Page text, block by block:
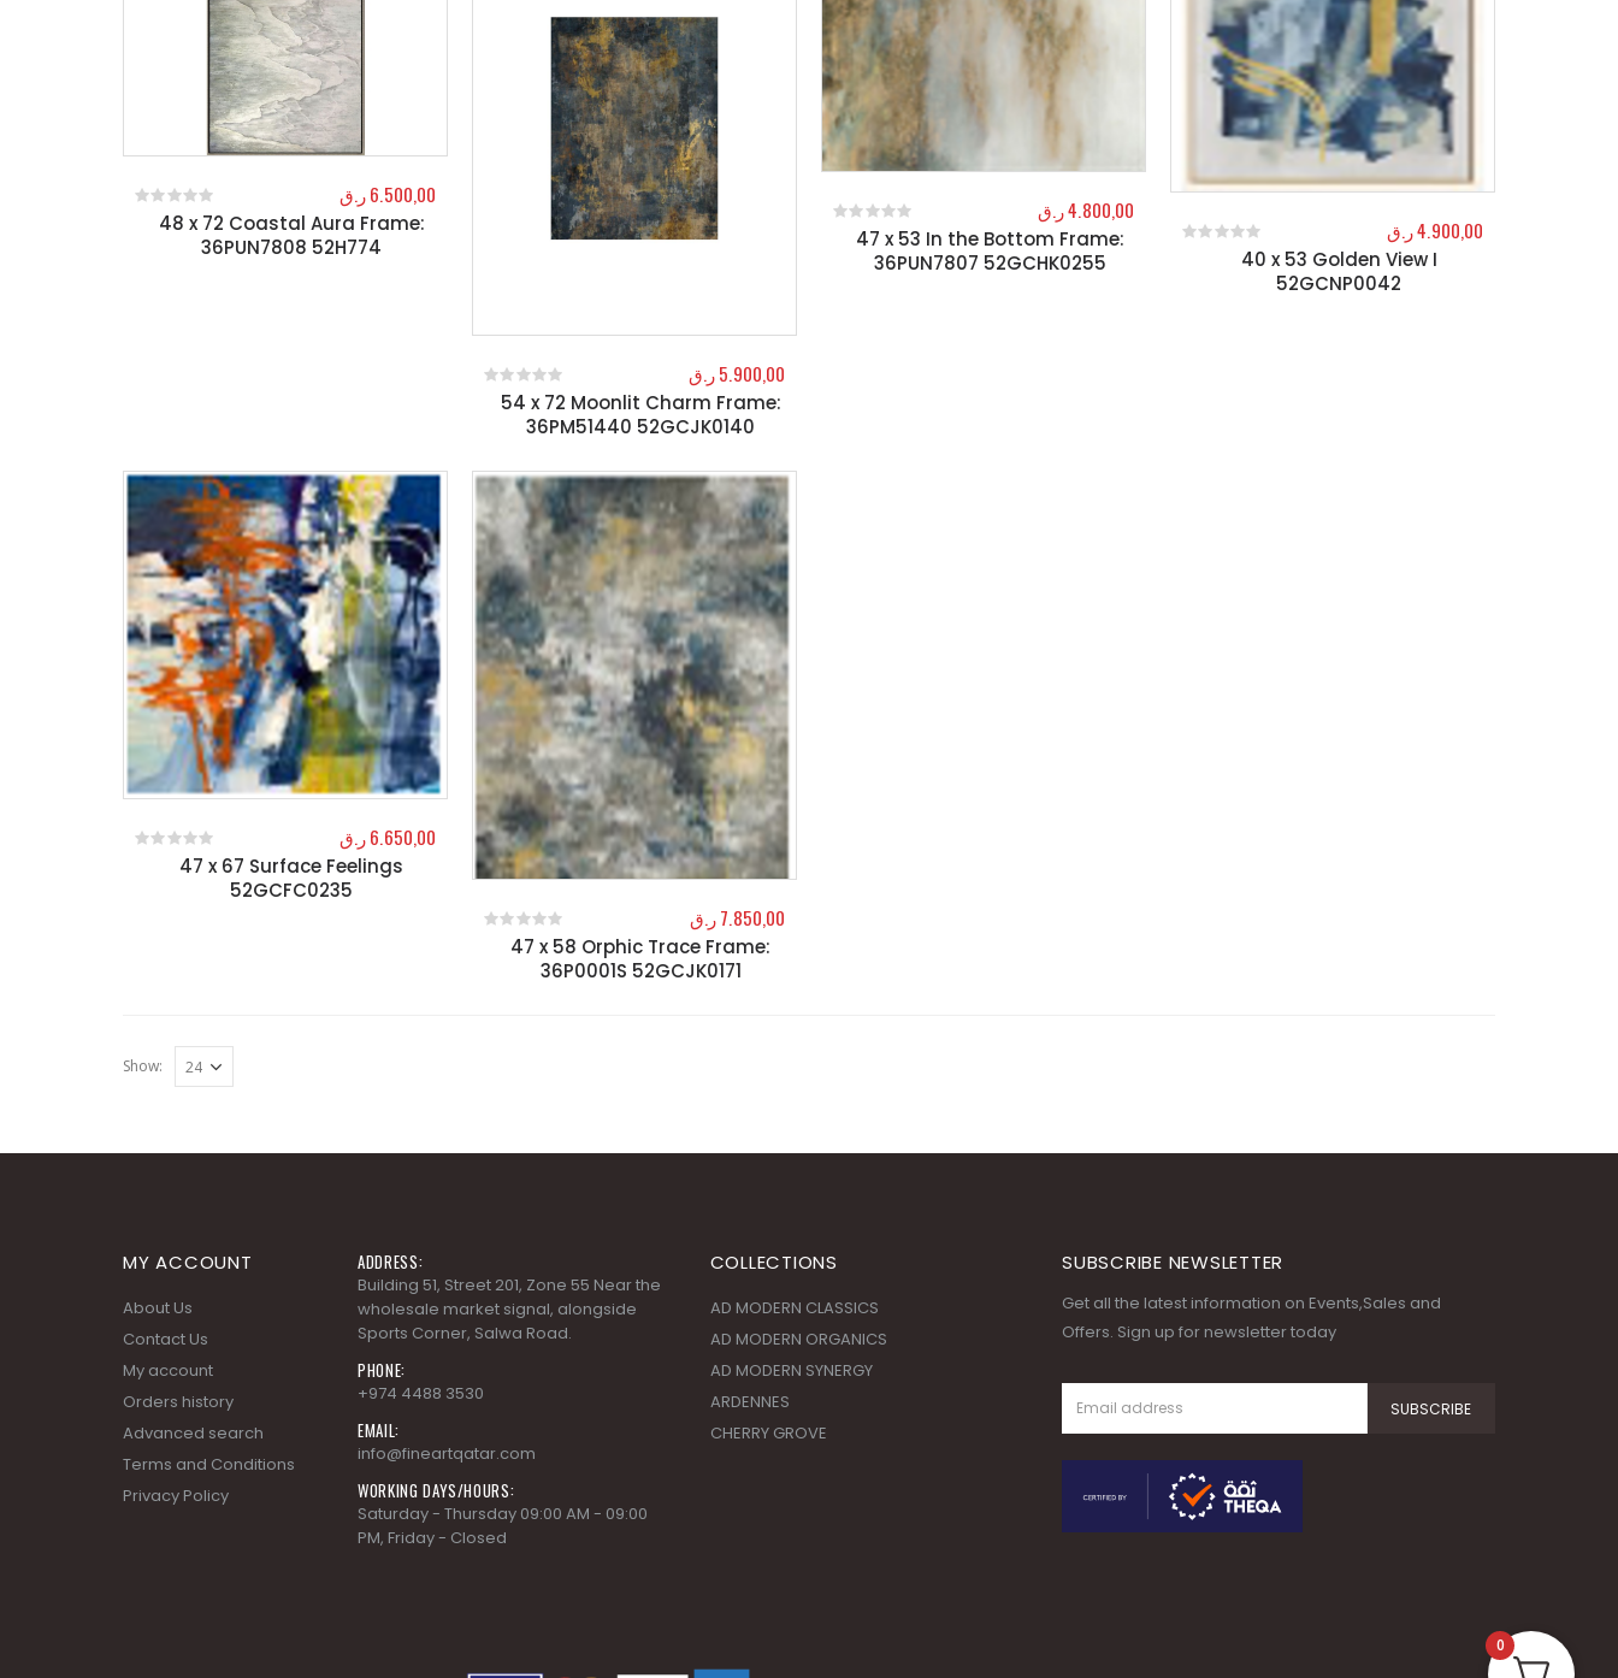
48 x 72 Coastal Aura Frame:
36PUN7808 52H774
out of 5
6.500,00ر.ق
54 x 72 Moonlit Charm Frame:
36PM51440 52GCJK0140
out of 5
5.900,00ر.ق
47 x 53 In the Bottom Frame:
36PUN7807 52GCHK0255
out of 5
4.800,00ر.ق
40 x 53 Golden View I
52GCNP0042
out of 5
4.900,00ر.ق
47 x 67 Surface Feelings
52GCFC0235
out of 5
6.650,00ر.ق
47 x 58 Orphic Trace Frame:
36P0001S 52GCJK0171
out of 5
7.850,00ر.ق
Show:
MY ACCOUNT
About Us
Contact Us
My account
Orders history
Advanced search
Terms and Conditions
Privacy Policy
ADDRESS:
Building 51, Street 201, Zone 55 Near the
wholesale market signal, alongside
Sports Corner, Salwa Road.
PHONE:
+974 4488 3530
EMAIL:
info@fineartqatar.com
WORKING DAYS/HOURS:
Saturday - Thursday 09:00 AM - 09:00
PM, Friday - Closed
COLLECTIONS
AD MODERN CLASSICS
AD MODERN ORGANICS
AD MODERN SYNERGY
ARDENNES
CHERRY GROVE
SUBSCRIBE NEWSLETTER
Get all the latest information on Events,Sales and
Offers. Sign up for newsletter today
0